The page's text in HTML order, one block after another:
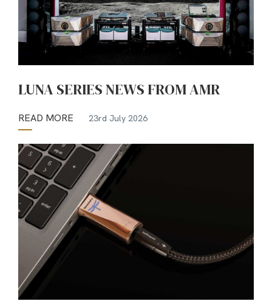
LUNA SERIES NEWS FROM AMR
READ MORE 23rd July 2026